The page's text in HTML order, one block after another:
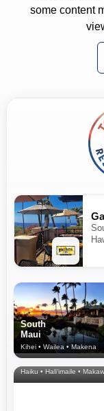
some content
South
Maui
Kihei • Wailea • Makena
North Shore
& Upcountry